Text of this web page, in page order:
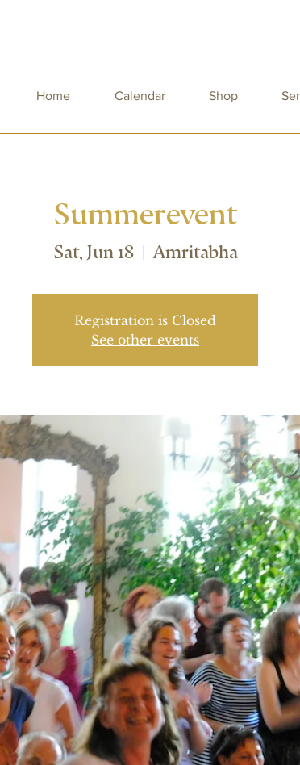
Home Calendar Shop
Summerevent
Sat, Jun 18
  |
Amritabha
Registration is Closed
See other events